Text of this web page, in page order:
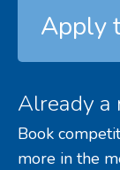
Apply
Already a
Book
more in the